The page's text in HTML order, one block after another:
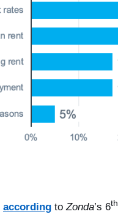
according toZonda’s 6th